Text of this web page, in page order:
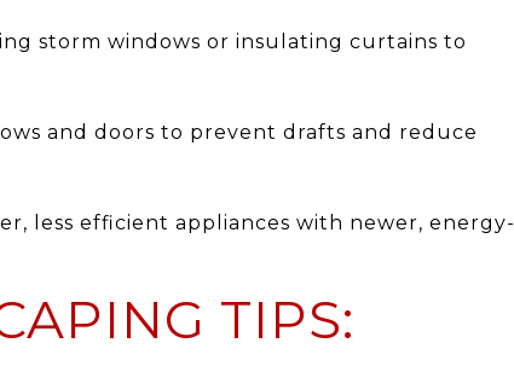
storm windows or insulating curtains to
and doors to prevent drafts and reduce
less efficient appliances with newer, energy-
TIPS: